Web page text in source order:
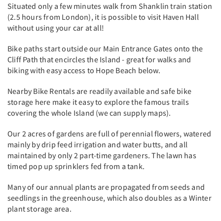
Situated only a few minutes walk from Shanklin train station
(2.5 hours from London), it is possible to visit Haven Hall
without using your car at all!
Bike paths start outside our Main Entrance Gates onto the
Cliff Path that encircles the Island - great for walks and
biking with easy access to Hope Beach below.
Nearby Bike Rentals are readily available and safe bike
storage here make it easy to explore the famous trails
covering the whole Island (we can supply maps).
Our 2 acres of gardens are full of perennial flowers, watered
mainly by drip feed irrigation and water butts, and all
maintained by only 2 part-time gardeners. The lawn has
timed pop up sprinklers fed from a tank.
Many of our annual plants are propagated from seeds and
seedlings in the greenhouse, which also doubles as a Winter
plant storage area.